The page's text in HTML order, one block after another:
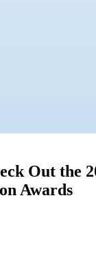
Out the
Awards